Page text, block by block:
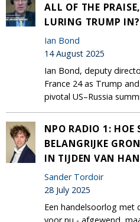
ALL OF THE
LURING TRUMP IN?
Ian Bond
14 August 2025
Ian Bond, deputy
France 24 as Trump
pivotal US–Russia
NPO RADIO 1: HOE
BELANGRIJKE
IN TIJDEN VAN
Sander Tordoir
28 July 2025
Een handelsoorlog met